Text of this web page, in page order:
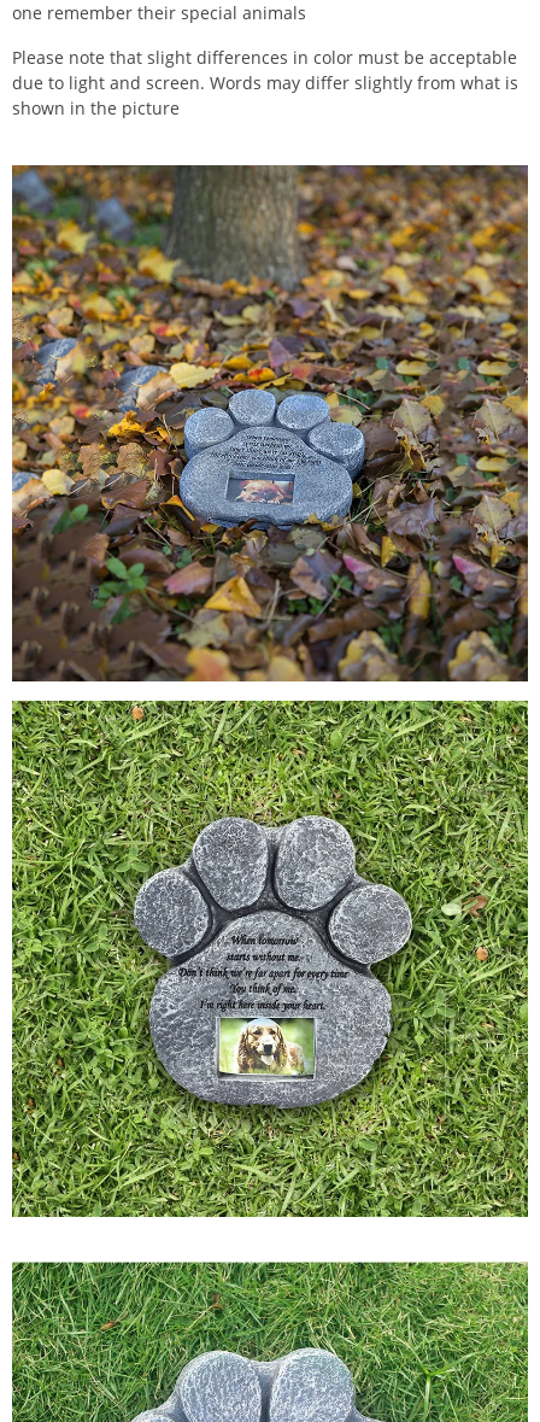
one remember their special animals
Please note that slight differences in color must be acceptable
due to light and screen. Words may differ slightly from what is
shown in the picture